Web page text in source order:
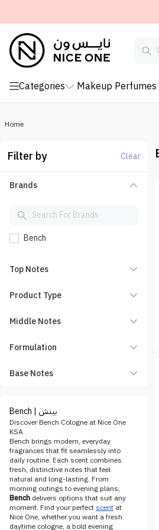
Categories Makeup Perfumes
Home
Filter by Clear
Brands
Bench
Top Notes
Product Type
Middle Notes
Formulation
Base Notes
Bench | بينش
Discover Bench Cologne at Nice One
KSA
Bench brings modern, everyday
fragrances that fit seamlessly into
daily routine. Each scent combines
fresh, distinctive notes that feel
natural and long-lasting. From
morning outings to evening plans,
Bench delivers options that suit any
moment. Find your perfect scent at
Nice One, whether you want a fresh
daytime cologne, a bold evening